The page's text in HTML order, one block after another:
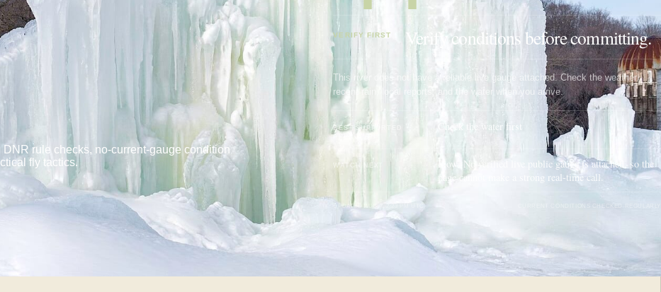
rule checks, no-current-gauge condition
fly tactics.
VERIFY FIRST Verify conditions before committing.
This river does not have a reliable live gauge attached. Check the weather,
recent rain, local reports, and the water when you arrive.
BEST SUPPORTED
APPROACH
Check the water first
WATCH NEXT
Flow: No verified live public gauge is attached, so the
page cannot make a strong real-time call.
UPDATED CURRENT CONDITIONS CHECKED REGULARLY